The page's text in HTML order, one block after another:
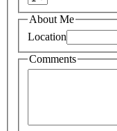
About Me
Location
Comments